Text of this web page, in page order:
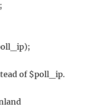
of $poll_ip.